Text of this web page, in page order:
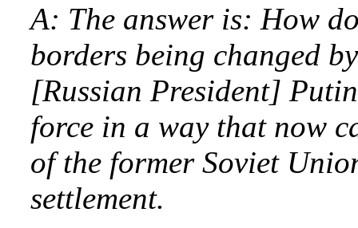
A: The answer is: How
borders being changed
[Russian President]
force in a way that now
of the former Soviet
settlement.